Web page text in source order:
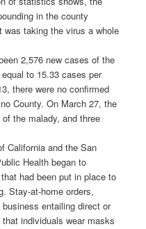
in the county
was taking the virus a whole
2,576 new cases of the
to 15.33 cases per
there were no confirmed
County. On March 27, the
the malady, and three
California and the San
Health began to
had been put in place to
Stay-at-home orders,
entailing direct or
individuals wear masks